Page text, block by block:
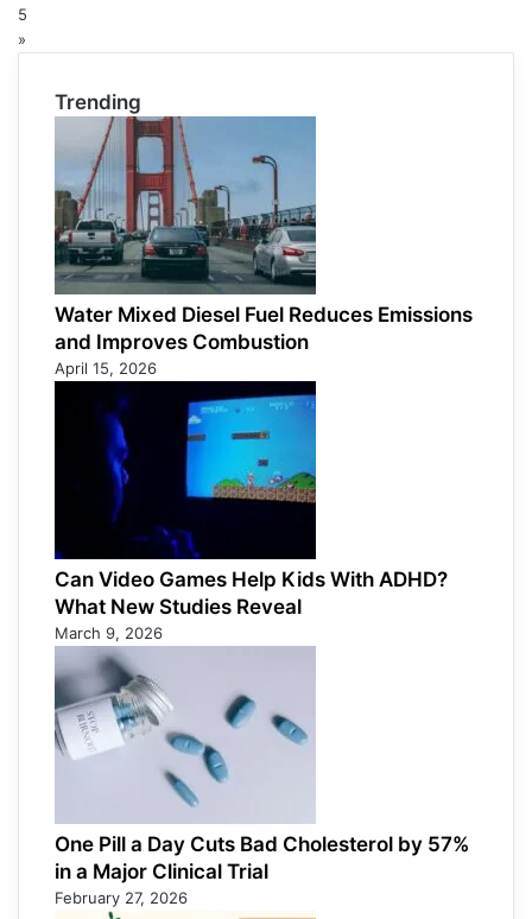
5
»
Trending
Water Mixed Diesel Fuel Reduces Emissions
and Improves Combustion
April 15, 2026
Can Video Games Help Kids With ADHD?
What New Studies Reveal
March 9, 2026
One Pill a Day Cuts Bad Cholesterol by 57%
in a Major Clinical Trial
February 27, 2026